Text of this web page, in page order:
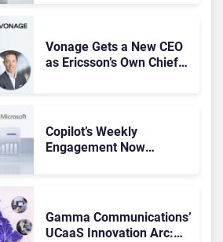
Vonage Gets a New CEO
as Ericsson’s Own Chief
Copilot’s Weekly
Engagement Now
Gamma Communications’
UCaaS Innovation Arc: